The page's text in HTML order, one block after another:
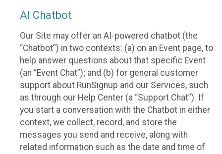
AI Chatbot
Our Site may offer an AI-powered chatbot (the
“Chatbot”) in two contexts: (a) on an Event page, to
help answer questions about that specific Event
(an “Event Chat”); and (b) for general customer
support about RunSignup and our Services, such
as through our Help Center (a “Support Chat”). If
you start a conversation with the Chatbot in either
context, we collect, record, and store the
messages you send and receive, along with
related information such as the date and time of